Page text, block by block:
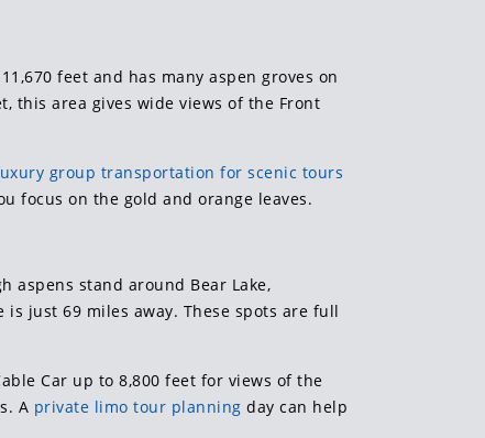
feet and has many aspen groves on
this area gives wide views of the Front
group transportation for scenic tours
focus on the gold and orange leaves.
aspens stand around Bear Lake,
just 69 miles away. These spots are full
Car up to 8,800 feet for views of the
A private limo tour planning day can help